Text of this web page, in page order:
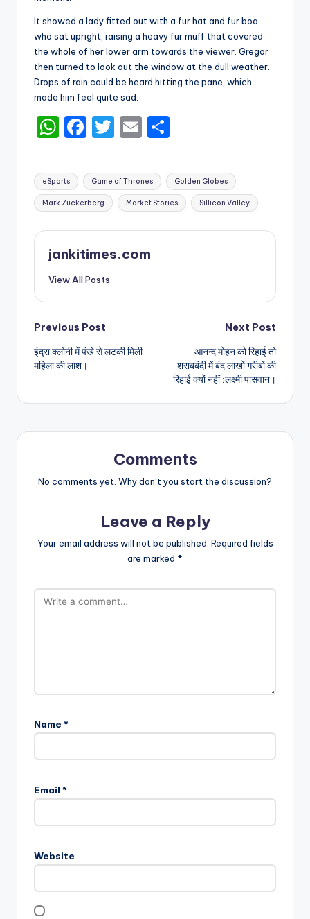
It showed a lady fitted out with a fur hat and fur boa
who sat upright, raising a heavy fur muff that covered
the whole of her lower arm towards the viewer. Gregor
then turned to look out the window at the dull weather.
Drops of rain could be heard hitting the pane, which
made him feel quite sad.
W
a
ts
A
p
p
F
c
e
b
o
o
k
T
it
te
r
E
ai
l
ar
e
Tags:
eSports Game of Thrones Golden Globes
Mark Zuckerberg Market Stories Sillicon Valley
jankitimes.com
View All Posts
Post
navigation
Previous Post
इंद्रा क्लोनी में पंखे से लटकी मिली
महिला की लाश।
Next Post
आनन्द मोहन को रिहाई तो
शराबबंदी में बंद लाखों गरीबों की
रिहाई क्यों नहीं :लक्ष्मी पासवान।
Comments
No comments yet. Why don’t you start the discussion?
Leave a Reply
Your email address will not be published. Required fields
are marked *
Name *
Email *
Website